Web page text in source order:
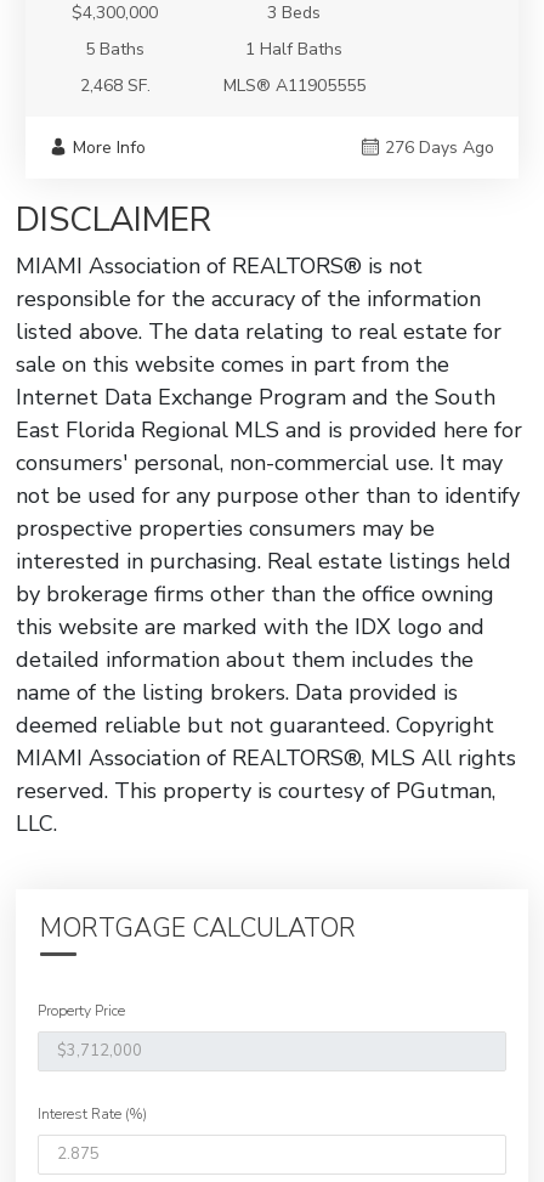
$4,300,000
3 Beds
5 Baths
1 Half Baths
2,468 SF.
MLS® A11905555
More Info 276 Days Ago
DISCLAIMER
MIAMI Association of REALTORS® is not
responsible for the accuracy of the information
listed above. The data relating to real estate for
sale on this website comes in part from the
Internet Data Exchange Program and the South
East Florida Regional MLS and is provided here for
consumers' personal, non-commercial use. It may
not be used for any purpose other than to identify
prospective properties consumers may be
interested in purchasing. Real estate listings held
by brokerage firms other than the office owning
this website are marked with the IDX logo and
detailed information about them includes the
name of the listing brokers. Data provided is
deemed reliable but not guaranteed. Copyright
MIAMI Association of REALTORS®, MLS All rights
reserved. This property is courtesy of PGutman,
LLC.
MORTGAGE CALCULATOR
Property Price
Interest Rate (%)